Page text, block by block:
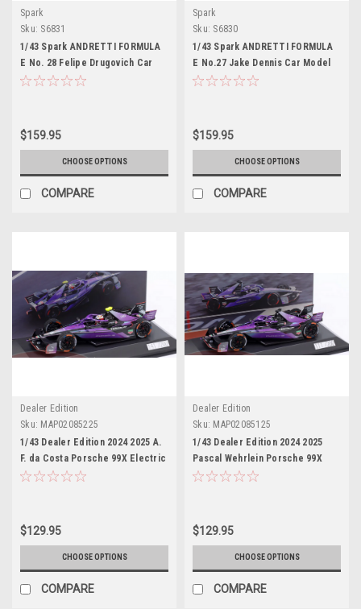
Spark
Sku: S6831
1/43 Spark ANDRETTI FORMULA
E No. 28 Felipe Drugovich Car
Model
$159.95
CHOOSE OPTIONS
COMPARE
Spark
Sku: S6830
1/43 Spark ANDRETTI FORMULA
E No.27 Jake Dennis Car Model
$159.95
CHOOSE OPTIONS
COMPARE
Dealer Edition
Sku: MAP02085225
1/43 Dealer Edition 2024 2025 A.
F. da Costa Porsche 99X Electric
#13 Formula E season 11 TAG
$129.95
CHOOSE OPTIONS
COMPARE
Dealer Edition
Sku: MAP02085125
1/43 Dealer Edition 2024 2025
Pascal Wehrlein Porsche 99X
Electric #1 Formula E season 11
$129.95
CHOOSE OPTIONS
COMPARE